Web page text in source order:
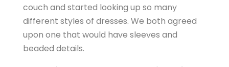
couch and started looking up so many
different styles of dresses. We both agreed
upon one that would have sleeves and
beaded details.